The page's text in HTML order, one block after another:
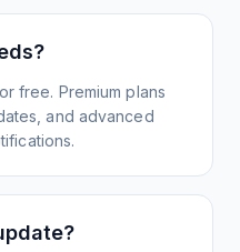
free. Premium plans
and advanced